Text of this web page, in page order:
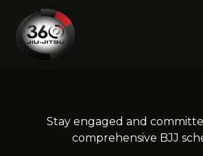
Stay engaged and
comprehensive BJJ